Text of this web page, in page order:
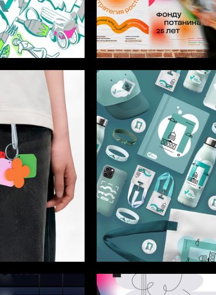
10 Anastasiya Stepanova
Mariya Ryaboshlyk